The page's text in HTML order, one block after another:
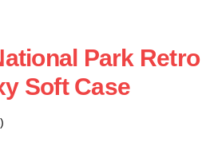
Park Retro
Soft Case